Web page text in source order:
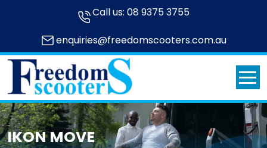
Call us: 08 9375 3755
enquiries@freedomscooters.com.au
IKON MOVE